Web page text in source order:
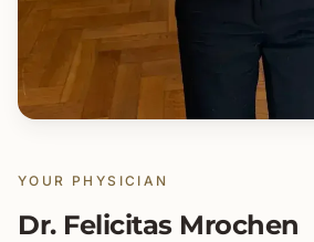
YOUR PHYSICIAN
Dr. Felicitas Mrochen